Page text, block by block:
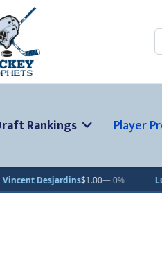
Rankings Player
$1.00— 0% Lucas